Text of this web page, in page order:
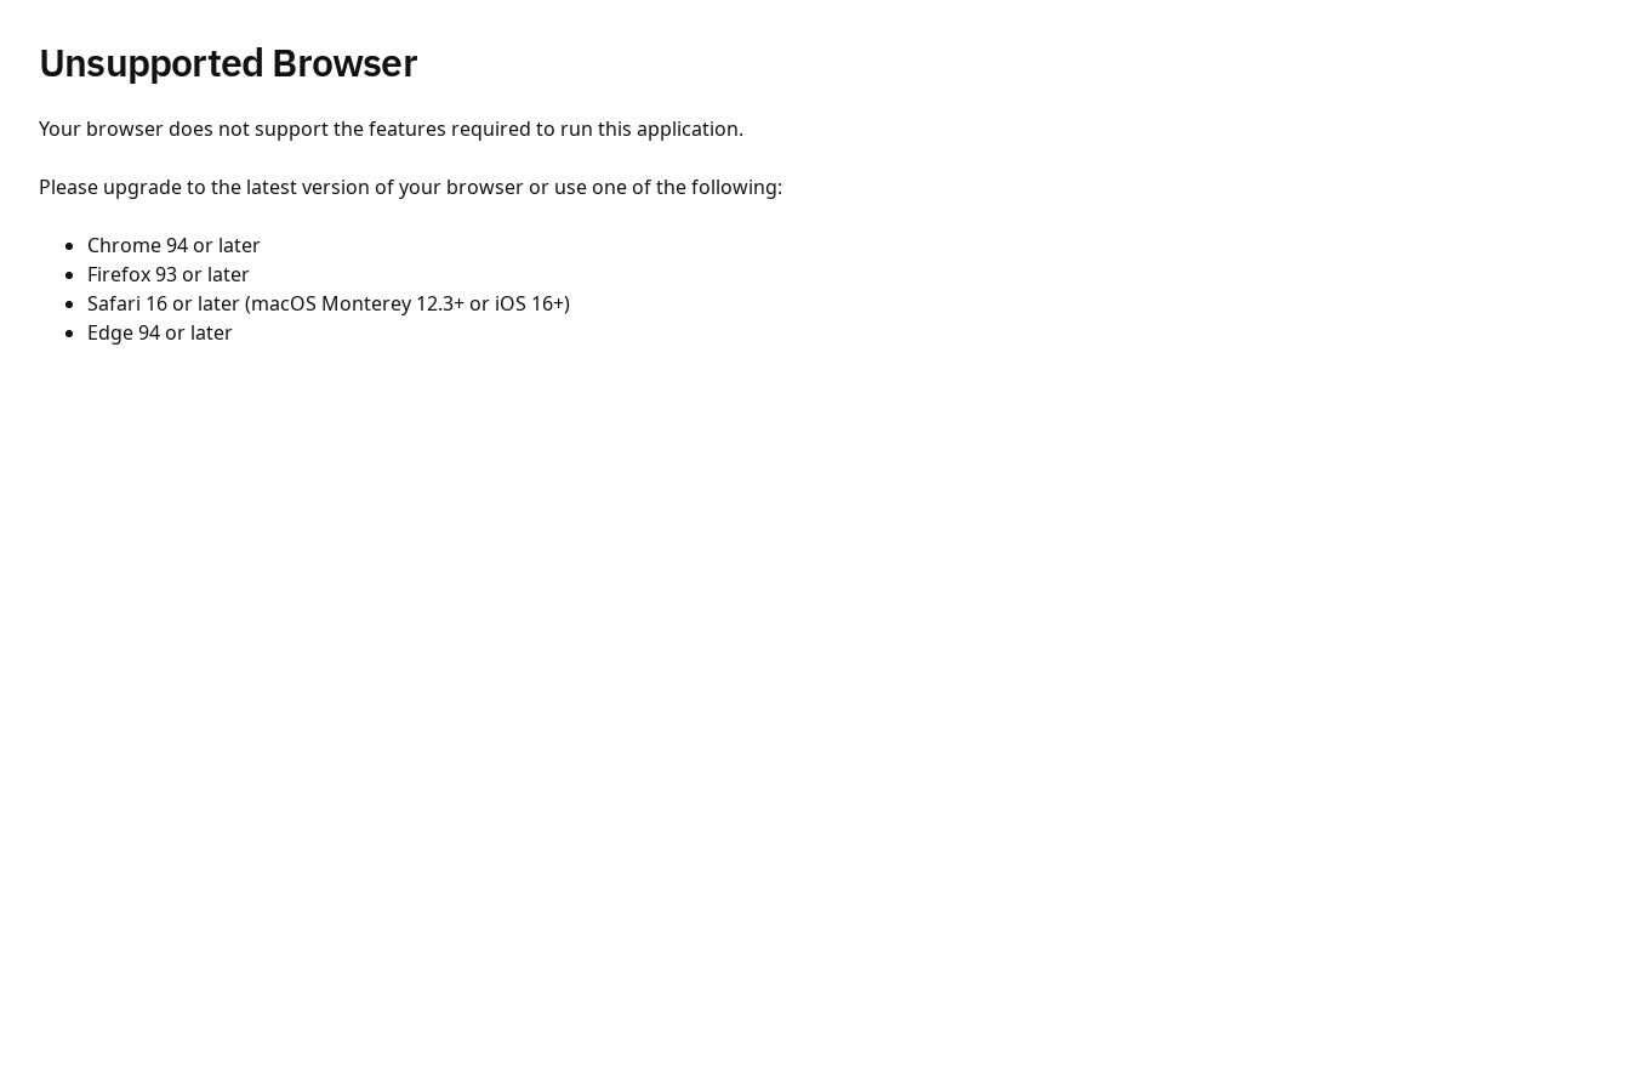
Unsupported Browser
Your browser does not support the features required to run this application.
Please upgrade to the latest version of your browser or use one of the following:
Chrome 94 or later
Firefox 93 or later
Safari 16 or later (macOS Monterey 12.3+ or iOS 16+)
Edge 94 or later